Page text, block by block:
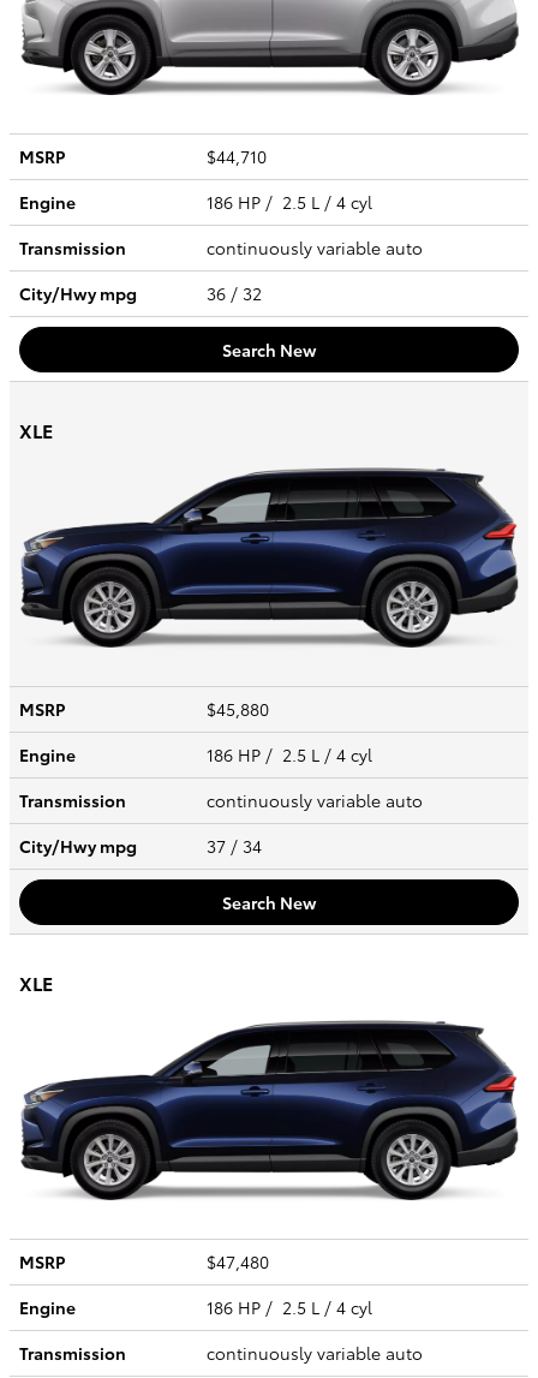
MSRP
$44,710
Engine
186 HP / 2.5 L / 4 cyl
Transmission
continuously variable auto
City/Hwympg 36 / 32
Search New
XLE
MSRP
$45,880
Engine
186 HP / 2.5 L / 4 cyl
Transmission
continuously variable auto
City/Hwympg 37 / 34
Search New
XLE
MSRP
$47,480
Engine
186 HP / 2.5 L / 4 cyl
Transmission
continuously variable auto